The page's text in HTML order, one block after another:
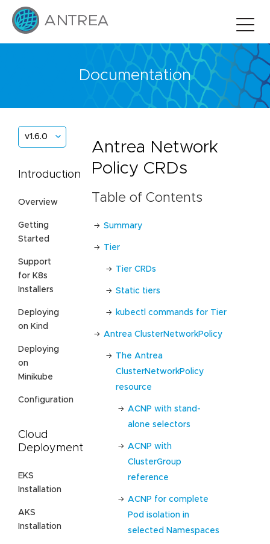
Documentation
v1.6.0
Introduction
Overview
Getting
Started
Support
for K8s
Installers
Deploying
on Kind
Deploying
on
Minikube
Configuration
Cloud
Deployment
EKS
Installation
AKS
Installation
Antrea Network
Policy CRDs
Table of Contents
Summary
Tier
Tier CRDs
Static tiers
kubectl commands for Tier
Antrea ClusterNetworkPolicy
The Antrea
ClusterNetworkPolicy
resource
ACNP with stand-
alone selectors
ACNP with
ClusterGroup
reference
ACNP for complete
Pod isolation in
selected Namespaces